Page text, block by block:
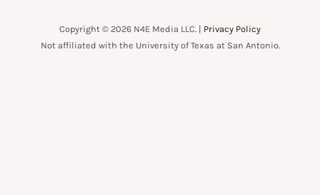
Copyright © 2026 N4E Media LLC. | Privacy Policy
Not affiliated with the University of Texas at San Antonio.